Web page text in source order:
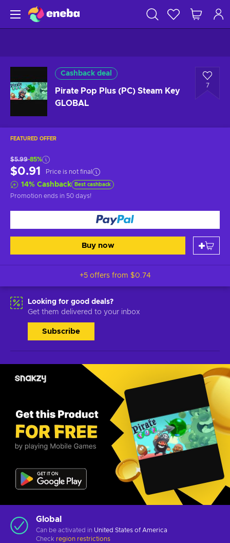
Cashback deal
Pirate Pop Plus (PC) Steam Key
GLOBAL
7
FEATURED OFFER
$5.99-85%
$0.91 Price is not final
14% Cashback Best cashback
Promotion ends in 50 days!
Buy now
+5 offers from $0.74
Looking for good deals?
Get them delivered to your inbox
Subscribe
Global
Can be activated in United States of America
Check region restrictions